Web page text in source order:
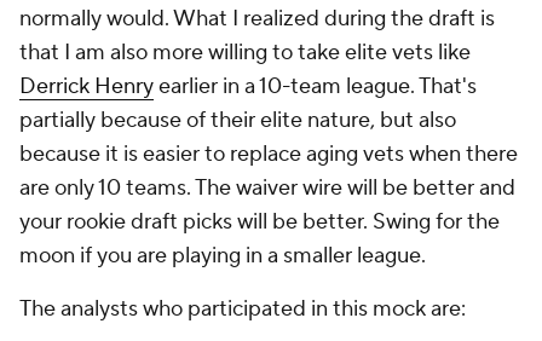
normally would. What I realized during the draft is
that I am also more willing to take elite vets like
Derrick Henryearlier in a 10-team league. That's
partially because of their elite nature, but also
because it is easier to replace aging vets when there
are only 10 teams. The waiver wire will be better and
your rookie draft picks will be better. Swing for the
moon if you are playing in a smaller league.
The analysts who participated in this mock are: